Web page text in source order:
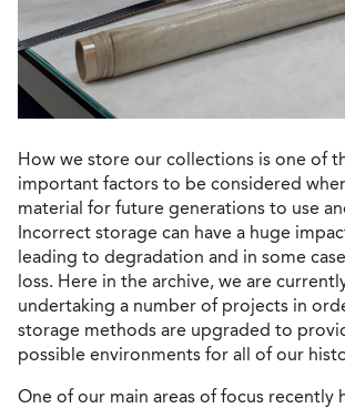
How we store our collections is one of
important factors to be considered
material for future generations to use
Incorrect storage can have a huge
leading to degradation and in some
loss. Here in the archive, we are
undertaking a number of projects in
storage methods are upgraded to
possible environments for all of our
One of our main areas of focus recently